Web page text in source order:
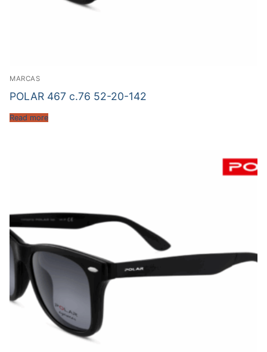
MARCAS
POLAR 467 c.76 52-20-142
Read more